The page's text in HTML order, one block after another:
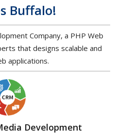
Buffalo!
Company, a PHP Web
that designs scalable and
applications.
Development